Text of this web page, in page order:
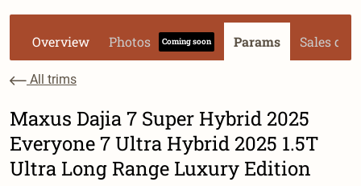
Overview Photos Coming soon Params Sales data
All trims
Maxus Dajia 7 Super Hybrid 2025
Everyone 7 Ultra Hybrid 2025 1.5T
Ultra Long Range Luxury Edition